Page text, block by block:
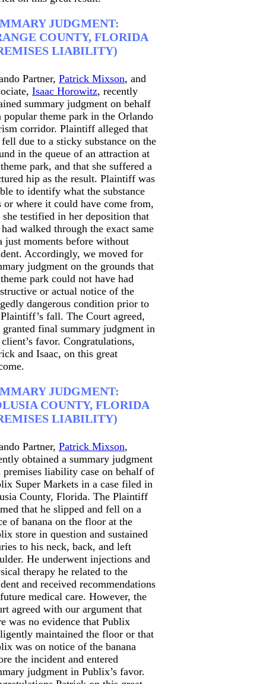
JUDGMENT:
COUNTY, FLORIDA
LIABILITY)
Partner, Patrick Mixson, and
Isaac Horowitz, recently
summary judgment on behalf
popular theme park in the Orlando
corridor. Plaintiff alleged that
fell due to a sticky substance on the
in the queue of an attraction at
park, and that she suffered a
hip as the result. Plaintiff was
to identify what the substance
or where it could have come from,
she testified in her deposition that
had walked through the exact same
just moments before without
Accordingly, we moved for
judgment on the grounds that
park could not have had
or actual notice of the
dangerous condition prior to
fall. The Court agreed,
granted final summary judgment in
favor. Congratulations,
and Isaac, on this great
JUDGMENT:
COUNTY, FLORIDA
LIABILITY)
Partner, Patrick Mixson,
obtained a summary judgment
premises liability case on behalf of
Super Markets in a case filed in
County, Florida. The Plaintiff
that he slipped and fell on a
of banana on the floor at the
store in question and sustained
to his neck, back, and left
He underwent injections and
therapy he related to the
and received recommendations
medical care. However, the
agreed with our argument that
was no evidence that Publix
maintained the floor or that
was on notice of the banana
the incident and entered
judgment in Publix’s favor.